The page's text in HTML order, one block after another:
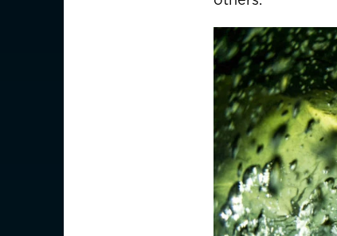
Malaysia
Is